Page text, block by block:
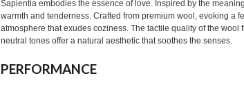
Sapientia embodies the essence of love. Inspired by the
warmth and tenderness. Crafted from premium wool, evoking a
atmosphere that exudes coziness. The tactile quality of the
neutral tones offer a natural aesthetic that soothes the senses.
PERFORMANCE